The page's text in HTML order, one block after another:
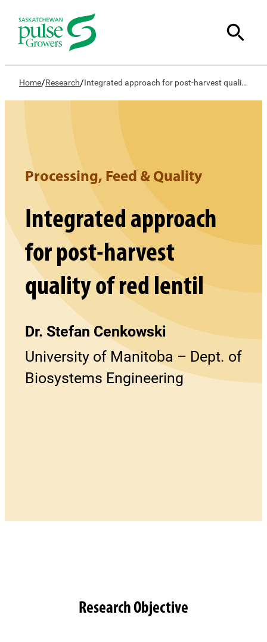
Home/Research/ Integrated approach for post-harvest quality of red lentil
Processing, Feed & Quality
Integrated approach
for post-harvest
quality of red lentil
Dr. Stefan Cenkowski
University of Manitoba – Dept. of
Biosystems Engineering
Research Objective